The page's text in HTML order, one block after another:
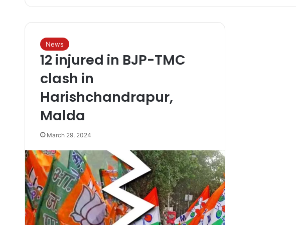
News
12 injured in BJP-TMC
clash in
Harishchandrapur,
Malda
March 29, 2024